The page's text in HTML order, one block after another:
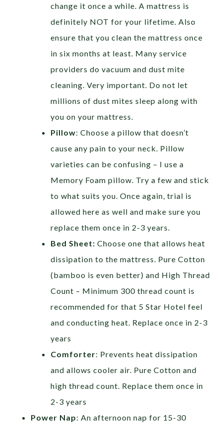
change it once a while. A mattress is
definitely NOT for your lifetime. Also
ensure that you clean the mattress once
in six months at least. Many service
providers do vacuum and dust mite
cleaning. Very important. Do not let
millions of dust mites sleep along with
you on your mattress.
Pillow: Choose a pillow that doesn’t
cause any pain to your neck. Pillow
varieties can be confusing – I use a
Memory Foam pillow. Try a few and stick
to what suits you. Once again, trial is
allowed here as well and make sure you
replace them once in 2-3 years.
Bed Sheet: Choose one that allows heat
dissipation to the mattress. Pure Cotton
(bamboo is even better) and High Thread
Count – Minimum 300 thread count is
recommended for that 5 Star Hotel feel
and conducting heat. Replace once in 2-3
years
Comforter: Prevents heat dissipation
and allows cooler air. Pure Cotton and
high thread count. Replace them once in
2-3 years
Power Nap: An afternoon nap for 15-30